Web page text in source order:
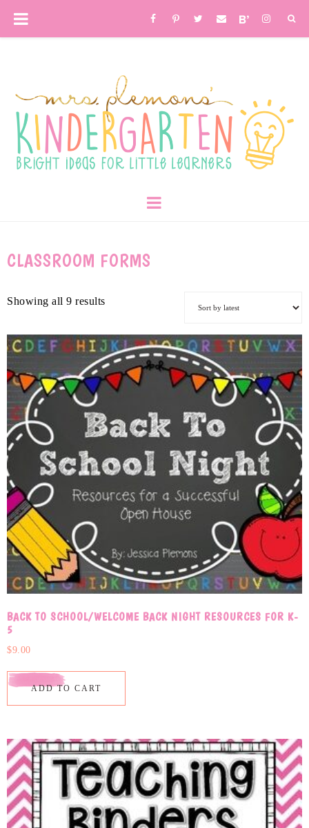
CLASSROOM FORMS
Showing all 9 results
BACK TO SCHOOL/WELCOME BACK NIGHT RESOURCES FOR K-
5
$9.00
ADD TO CART